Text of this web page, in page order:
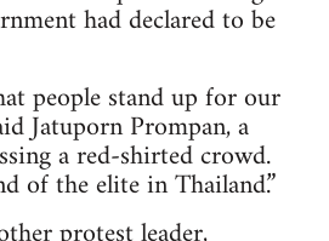
had declared to be
people stand up for our
Jatuporn Prompan, a
a red-shirted crowd.
of the elite in Thailand.”